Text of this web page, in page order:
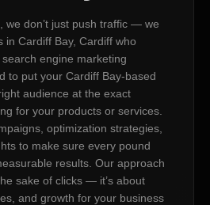
we don’t just push traffic — we
in Cardiff Bay, Cardiff who
engine marketing
to put your Cardiff Bay-based
audience at the exact
for your products or services.
optimization strategies,
to make sure every pound
results. Our approach
sake of clicks — it’s about
and growth for your business